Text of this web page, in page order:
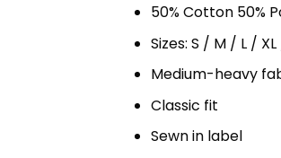
50% Cotton 50%
Sizes: S / M / L /
Medium-heavy
Classic fit
Sewn in label